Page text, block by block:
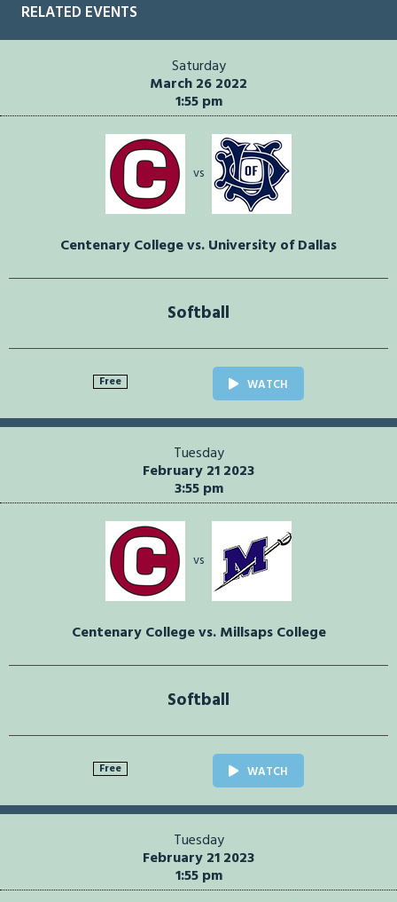
RELATED EVENTS
Saturday
March 26 2022
1:55 pm
vs
Centenary College vs. University of Dallas
Softball
Free WATCH
Tuesday
February 21 2023
3:55 pm
vs
Centenary College vs. Millsaps College
Softball
Free WATCH
Tuesday
February 21 2023
1:55 pm